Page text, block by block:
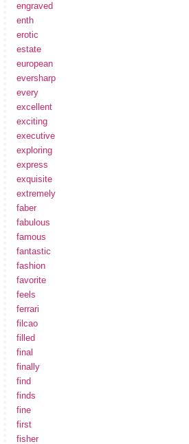
engraved
enth
erotic
estate
european
eversharp
every
excellent
exciting
executive
exploring
express
exquisite
extremely
faber
fabulous
famous
fantastic
fashion
favorite
feels
ferrari
filcao
filled
final
finally
find
finds
fine
first
fisher